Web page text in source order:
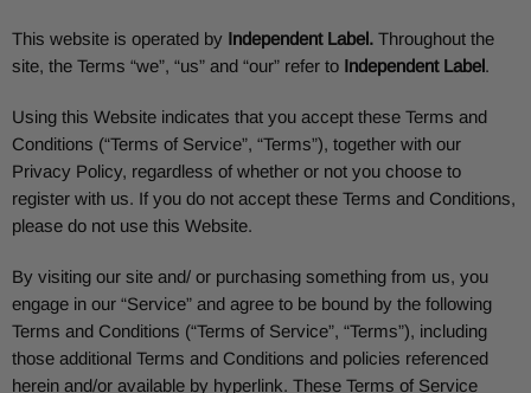
This website is operated by Independent Label. Throughout the
site, the Terms “we”, “us” and “our” refer to Independent Label.
Using this Website indicates that you accept these Terms and
Conditions (“Terms of Service”, “Terms”), together with our
Privacy Policy, regardless of whether or not you choose to
register with us. If you do not accept these Terms and Conditions,
please do not use this Website.
By visiting our site and/ or purchasing something from us, you
engage in our “Service” and agree to be bound by the following
Terms and Conditions (“Terms of Service”, “Terms”), including
those additional Terms and Conditions and policies referenced
herein and/or available by hyperlink. These Terms of Service